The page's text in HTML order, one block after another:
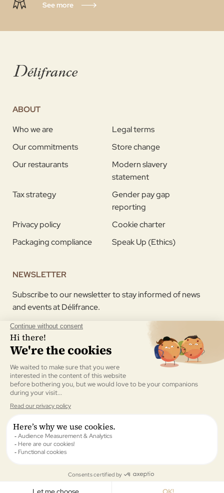
See more
ABOUT
Who we are
Legal terms
Our commitments
Store change
Our restaurants
Modern slavery
statement
Tax strategy
Gender pay gap
reporting
Privacy policy
Cookie charter
Packaging compliance
Speak Up (Ethics)
NEWSLETTER
Subscribe to our newsletter to stay informed of news
and events at Délifrance.
I agree to receive the newsletter sent by Délifrance.
All rights reserved © Délifrance UK